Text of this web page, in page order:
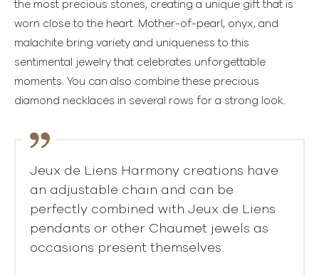
the most precious stones, creating a unique gift that is
worn close to the heart. Mother-of-pearl, onyx, and
malachite bring variety and uniqueness to this
sentimental jewelry that celebrates unforgettable
moments. You can also combine these precious
diamond necklaces in several rows for a strong look.
Jeux de Liens Harmony creations have
an adjustable chain and can be
perfectly combined with Jeux de Liens
pendants or other Chaumet jewels as
occasions present themselves.